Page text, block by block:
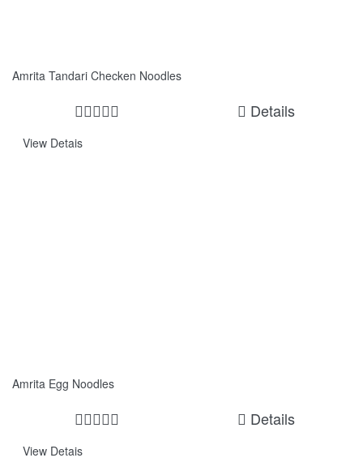
Amrita Tandari Checken Noodles
Details
View Detais
Amrita Egg Noodles
Details
View Detais